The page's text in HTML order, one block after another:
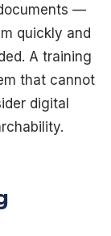
—
quickly and
A training
that cannot
digital